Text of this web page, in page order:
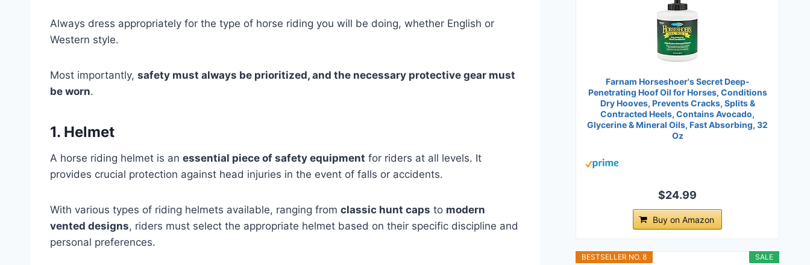
Always dress appropriately for the type of horse riding you will be doing, whether English or
Western style.
Most importantly, safety must always be prioritized, and the necessary protective gear must
be worn.
1. Helmet
A horse riding helmet is an essential piece of safety equipment for riders at all levels. It
provides crucial protection against head injuries in the event of falls or accidents.
With various types of riding helmets available, ranging from classic hunt caps to modern
vented designs, riders must select the appropriate helmet based on their specific discipline and
personal preferences.
Farnam Horseshoer's Secret Deep-
Penetrating Hoof Oil for Horses, Conditions
Dry Hooves, Prevents Cracks, Splits &
Contracted Heels, Contains Avocado,
Glycerine & Mineral Oils, Fast Absorbing, 32
Oz
$24.99
Buy on Amazon
SALE
BESTSELLER NO. 8